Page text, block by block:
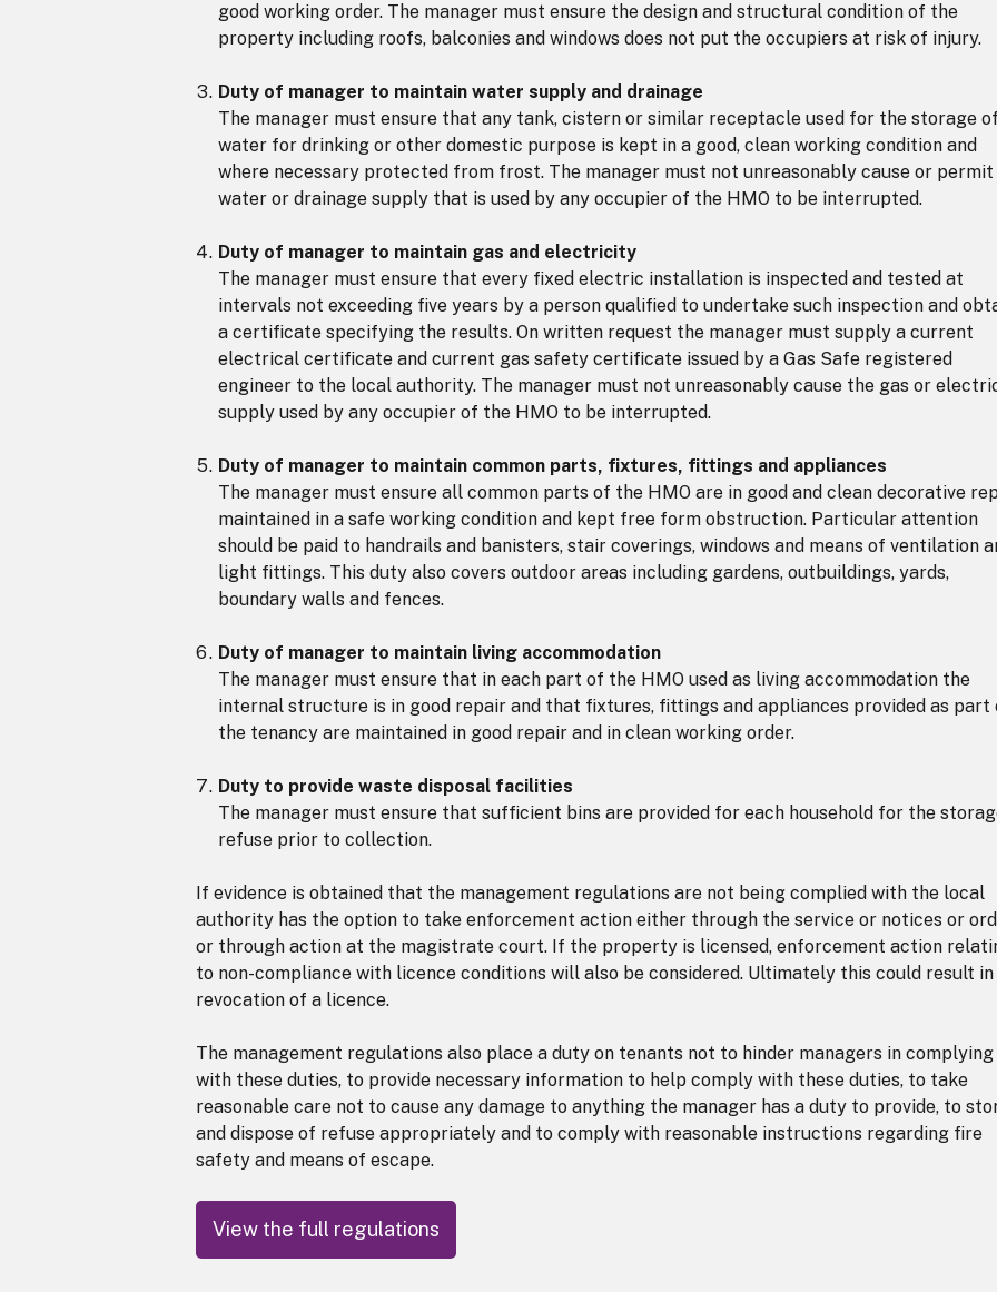
good working order. The manager must ensure the design and structural condition of the
property including roofs, balconies and windows does not put the occupiers at risk of injury.
Duty of manager to maintain water supply and drainage
The manager must ensure that any tank, cistern or similar receptacle used for the storage
water for drinking or other domestic purpose is kept in a good, clean working condition and
where necessary protected from frost. The manager must not unreasonably cause or
water or drainage supply that is used by any occupier of the HMO to be interrupted.
Duty of manager to maintain gas and electricity
The manager must ensure that every fixed electric installation is inspected and tested at
intervals not exceeding five years by a person qualified to undertake such inspection and
a certificate specifying the results. On written request the manager must supply a current
electrical certificate and current gas safety certificate issued by a Gas Safe registered
engineer to the local authority. The manager must not unreasonably cause the gas or
supply used by any occupier of the HMO to be interrupted.
Duty of manager to maintain common parts, fixtures, fittings and appliances
The manager must ensure all common parts of the HMO are in good and clean decorative
maintained in a safe working condition and kept free form obstruction. Particular attention
should be paid to handrails and banisters, stair coverings, windows and means of ventilation
light fittings. This duty also covers outdoor areas including gardens, outbuildings, yards,
boundary walls and fences.
Duty of manager to maintain living accommodation
The manager must ensure that in each part of the HMO used as living accommodation the
internal structure is in good repair and that fixtures, fittings and appliances provided as part
the tenancy are maintained in good repair and in clean working order.
Duty to provide waste disposal facilities
The manager must ensure that sufficient bins are provided for each household for the
refuse prior to collection.
If evidence is obtained that the management regulations are not being complied with the local
authority has the option to take enforcement action either through the service or notices or
or through action at the magistrate court. If the property is licensed, enforcement action
to non-compliance with licence conditions will also be considered. Ultimately this could result in
revocation of a licence.
The management regulations also place a duty on tenants not to hinder managers in complying
with these duties, to provide necessary information to help comply with these duties, to take
reasonable care not to cause any damage to anything the manager has a duty to provide, to
and dispose of refuse appropriately and to comply with reasonable instructions regarding fire
safety and means of escape.
View the full regulations